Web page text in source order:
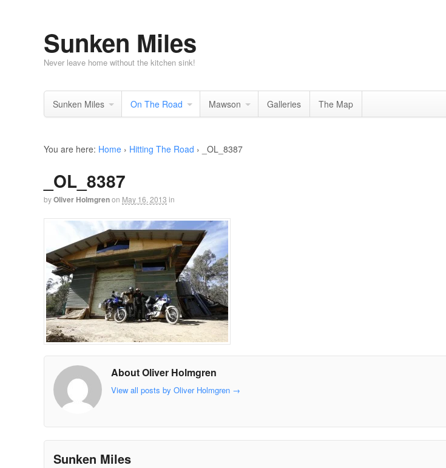
Sunken Miles
Never leave home without the kitchen sink!
Sunken Miles On The Road Mawson Galleries The Map
You are here: Home › Hitting The Road › _OL_8387
_OL_8387
byOliver Holmgrenon May 16, 2013 in
About Oliver Holmgren
View all posts by Oliver Holmgren →
Sunken Miles